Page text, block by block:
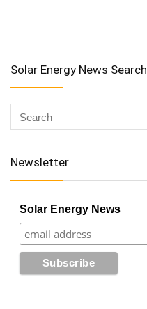
Solar Energy News Search
Newsletter
Solar Energy News